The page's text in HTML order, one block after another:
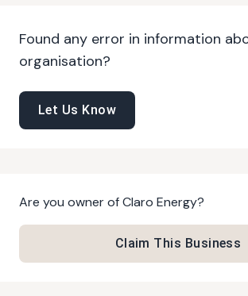
Found any error in information
organisation?
Let Us Know
Are you owner ofClaro Energy?
Claim This Business